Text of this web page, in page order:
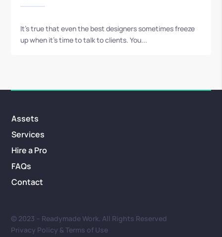
It’s true that even the best designers sometimes freeze
up when it’s time to talk to clients. You...
Assets
Services
Hire a Pro
FAQs
Contact
© 2023 – Readymade Work. All Rights Reserved
Privacy Policy & Terms of Use